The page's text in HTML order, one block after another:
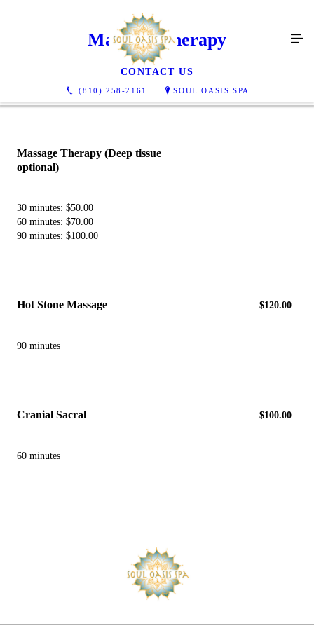
(810) 258-2161 SOUL OASIS SPA
Massage Therapy
CONTACT US
Massage Therapy ​(Deep tissue
optional)
30 minutes: $50.00
60 minutes: $70.00
90 minutes: $100.00
​Hot Stone Massage $120.00
90 minutes
Cranial Sacral $100.00
60 minutes